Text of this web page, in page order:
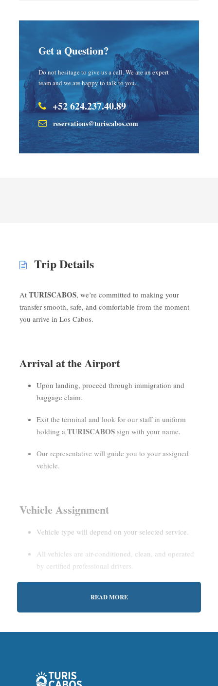
Get a Question?
Do not hesitage to give us a call. We are an expert
team and we are happy to talk to you.
+52 624.237.40.89
reservations@turiscabos.com
Trip Details
At TURISCABOS, we’re committed to making your
transfer smooth, safe, and comfortable from the moment
you arrive in Los Cabos.
Arrival at the Airport
Upon landing, proceed through immigration and
baggage claim.
Exit the terminal and look for our staff in uniform
holding a TURISCABOS sign with your name.
Our representative will guide you to your assigned
vehicle.
Vehicle Assignment
Vehicle type will depend on your selected service.
All vehicles are air-conditioned, clean, and operated
by certified professional drivers.
Private Service:
READ MORE